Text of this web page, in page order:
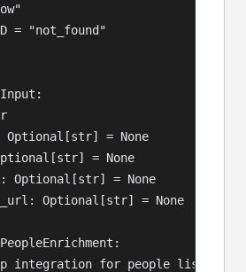
= "not_found"
Optional[str] = None
= None
Optional[str] = None
Optional[str] = None
integration for people list